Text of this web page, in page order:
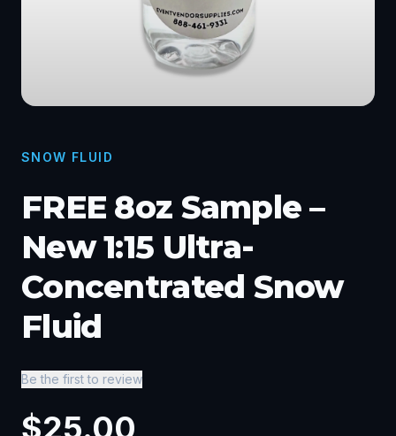
SNOW FLUID
FREE 8oz Sample –
New 1:15 Ultra-
Concentrated Snow
Fluid
Be the first to review
$25.00